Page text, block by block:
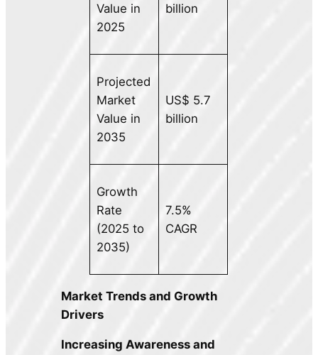
Value in
2025
billion
Projected
Market
Value in
2035
US$ 5.7
billion
Growth
Rate
(2025 to
2035)
7.5%
CAGR
Market Trends and Growth
Drivers
Increasing Awareness and